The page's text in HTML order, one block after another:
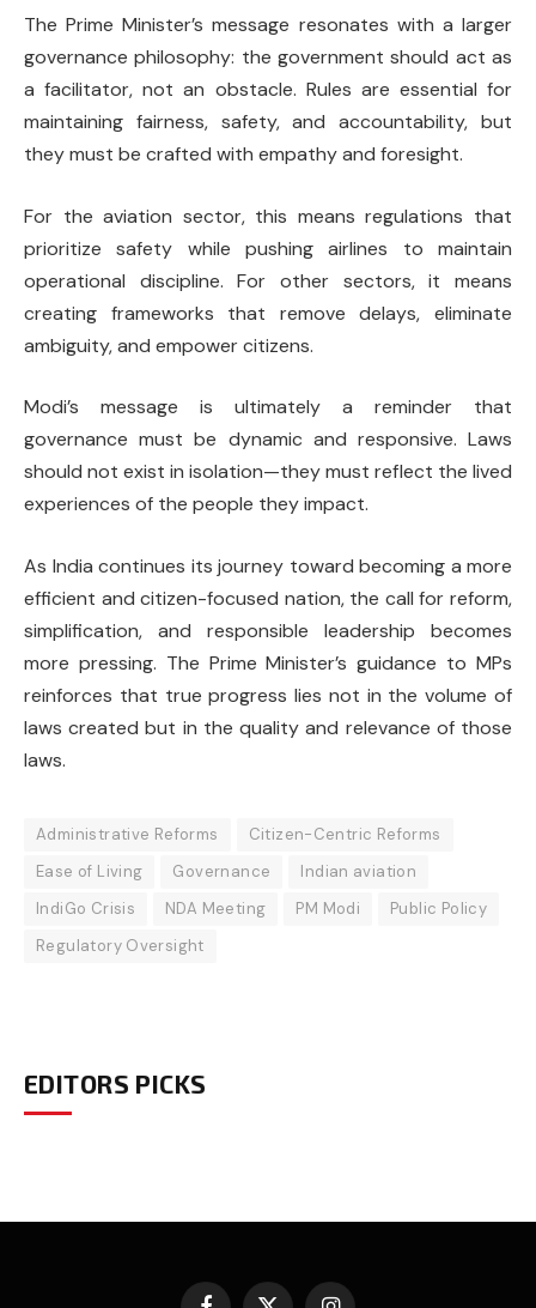
The Prime Minister’s message resonates with a larger
governance philosophy: the government should act as
a facilitator, not an obstacle. Rules are essential for
maintaining fairness, safety, and accountability, but
they must be crafted with empathy and foresight.
For the aviation sector, this means regulations that
prioritize safety while pushing airlines to maintain
operational discipline. For other sectors, it means
creating frameworks that remove delays, eliminate
ambiguity, and empower citizens.
Modi’s message is ultimately a reminder that
governance must be dynamic and responsive. Laws
should not exist in isolation—they must reflect the lived
experiences of the people they impact.
As India continues its journey toward becoming a more
efficient and citizen-focused nation, the call for reform,
simplification, and responsible leadership becomes
more pressing. The Prime Minister’s guidance to MPs
reinforces that true progress lies not in the volume of
laws created but in the quality and relevance of those
laws.
Administrative Reforms
Citizen-Centric Reforms
Ease of Living
Governance
Indian aviation
IndiGo Crisis
NDA Meeting PM Modi
Public Policy
Regulatory Oversight
EDITORS PICKS